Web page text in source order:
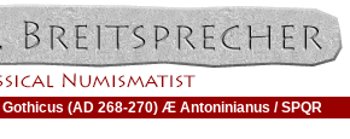
(AD 268-270) Æ Antoninianus / SPQR